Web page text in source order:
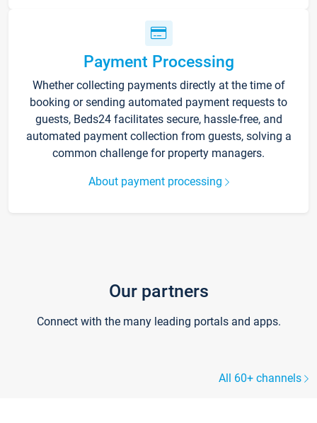
Payment Processing
Whether collecting payments directly at the time of
booking or sending automated payment requests to
guests, Beds24 facilitates secure, hassle-free, and
automated payment collection from guests, solving a
common challenge for property managers.
About payment processing
Our partners
Connect with the many leading portals and apps.
All 60+ channels